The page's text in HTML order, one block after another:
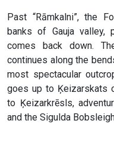
Past “Rāmkalni”, the
banks of Gauja valley,
comes back down.
continues along the
most spectacular
goes up to Ķeizarskats
to Ķeizarkrēsls,
and the Sigulda